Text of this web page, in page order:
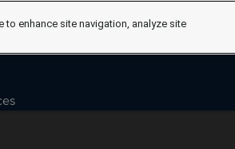
to enhance site navigation, analyze site